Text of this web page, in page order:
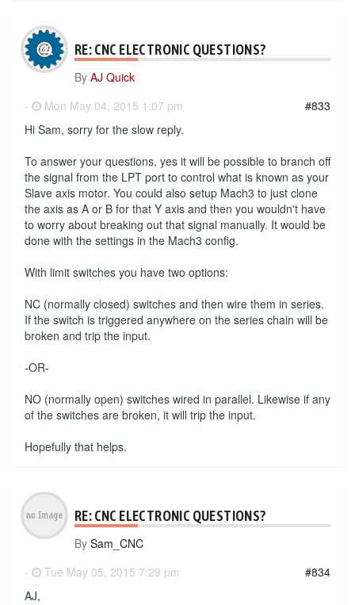
RE: CNC ELECTRONIC QUESTIONS?
By AJ Quick
-
Mon May 04, 2015 1:07 pm
#833
Hi Sam, sorry for the slow reply.
To answer your questions, yes it will be possible to branch off
the signal from the LPT port to control what is known as your
Slave axis motor. You could also setup Mach3 to just clone
the axis as A or B for that Y axis and then you wouldn't have
to worry about breaking out that signal manually. It would be
done with the settings in the Mach3 config.
With limit switches you have two options:
NC (normally closed) switches and then wire them in series.
If the switch is triggered anywhere on the series chain will be
broken and trip the input.
-OR-
NO (normally open) switches wired in parallel. Likewise if any
of the switches are broken, it will trip the input.
Hopefully that helps.
RE: CNC ELECTRONIC QUESTIONS?
By Sam_CNC
-
Tue May 05, 2015 7:29 pm
#834
AJ,